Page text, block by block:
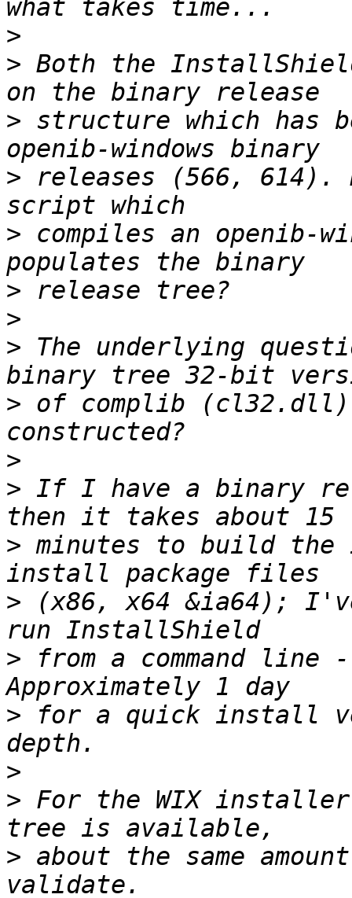
>
> Both the
> structure which has
> releases (566, 614).
> compiles an openib-
>
>
> The underlying
> of complib
>
> If I have a binary
> minutes to build the
> (x86, x64 &ia64);
> from a command
> for a quick install
>
> For the WIX
> about the same